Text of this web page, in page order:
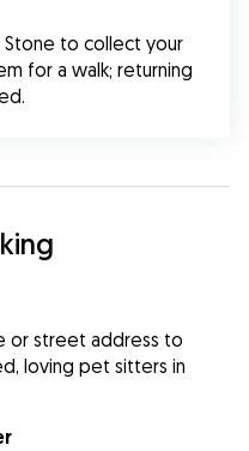
Stone to collect your
for a walk; returning
or street address to
loving pet sitters in